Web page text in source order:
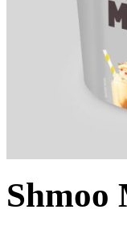
Shmoo